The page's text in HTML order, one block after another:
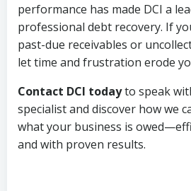
performance has made DCI a
professional debt recovery. If
past-due receivables or
let time and frustration erode
Contact DCI todayto speak
specialist and discover how we
what your business is
and with proven results.